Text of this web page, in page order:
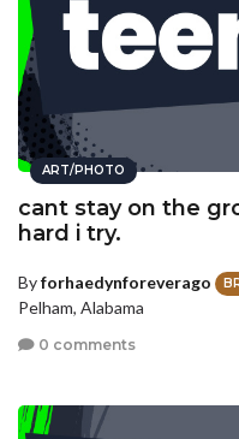
ART/PHOTO
cant stay on the
hard i try.
Byforhaedynforeverago
Pelham, Alabama
0 comments